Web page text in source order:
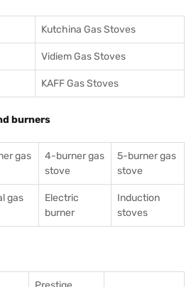
Kutchina Gas Stoves
Vidiem Gas Stoves
KAFF Gas Stoves
burners
gas
4-burner gas
stove
5-burner gas
stove
gas
Electric
burner
Induction
stoves